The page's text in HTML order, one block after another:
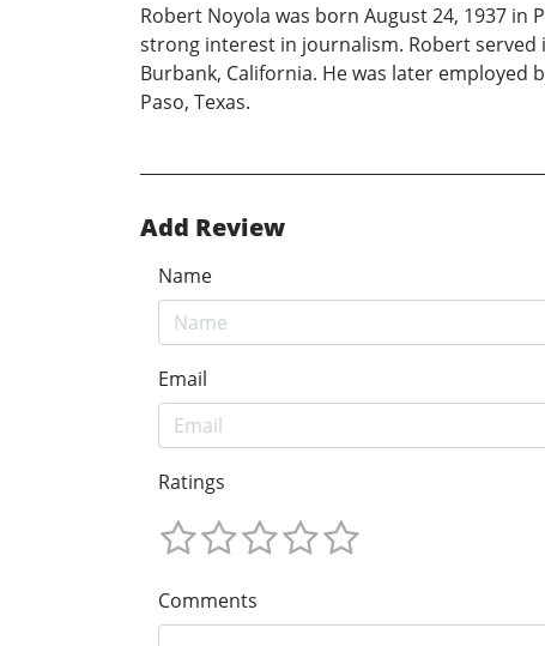
Robert Noyola was born August 24, 1937 in
strong interest in journalism. Robert
Burbank, California. He was later employed
Paso, Texas.
Add Review
Name
Email
Ratings
Comments